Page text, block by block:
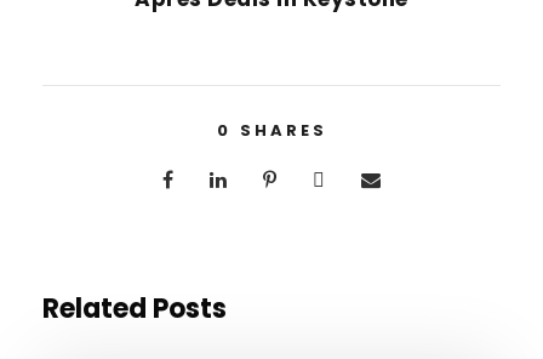
0 SHARES
Related Posts